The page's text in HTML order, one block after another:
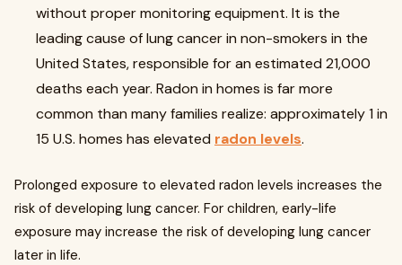
without proper monitoring equipment. It is the
leading cause of lung cancer in non-smokers in the
United States, responsible for an estimated 21,000
deaths each year. Radon in homes is far more
common than many families realize: approximately 1 in
15 U.S. homes has elevated radon levels.
Prolonged exposure to elevated radon levels increases the
risk of developing lung cancer. For children, early-life
exposure may increase the risk of developing lung cancer
later in life.